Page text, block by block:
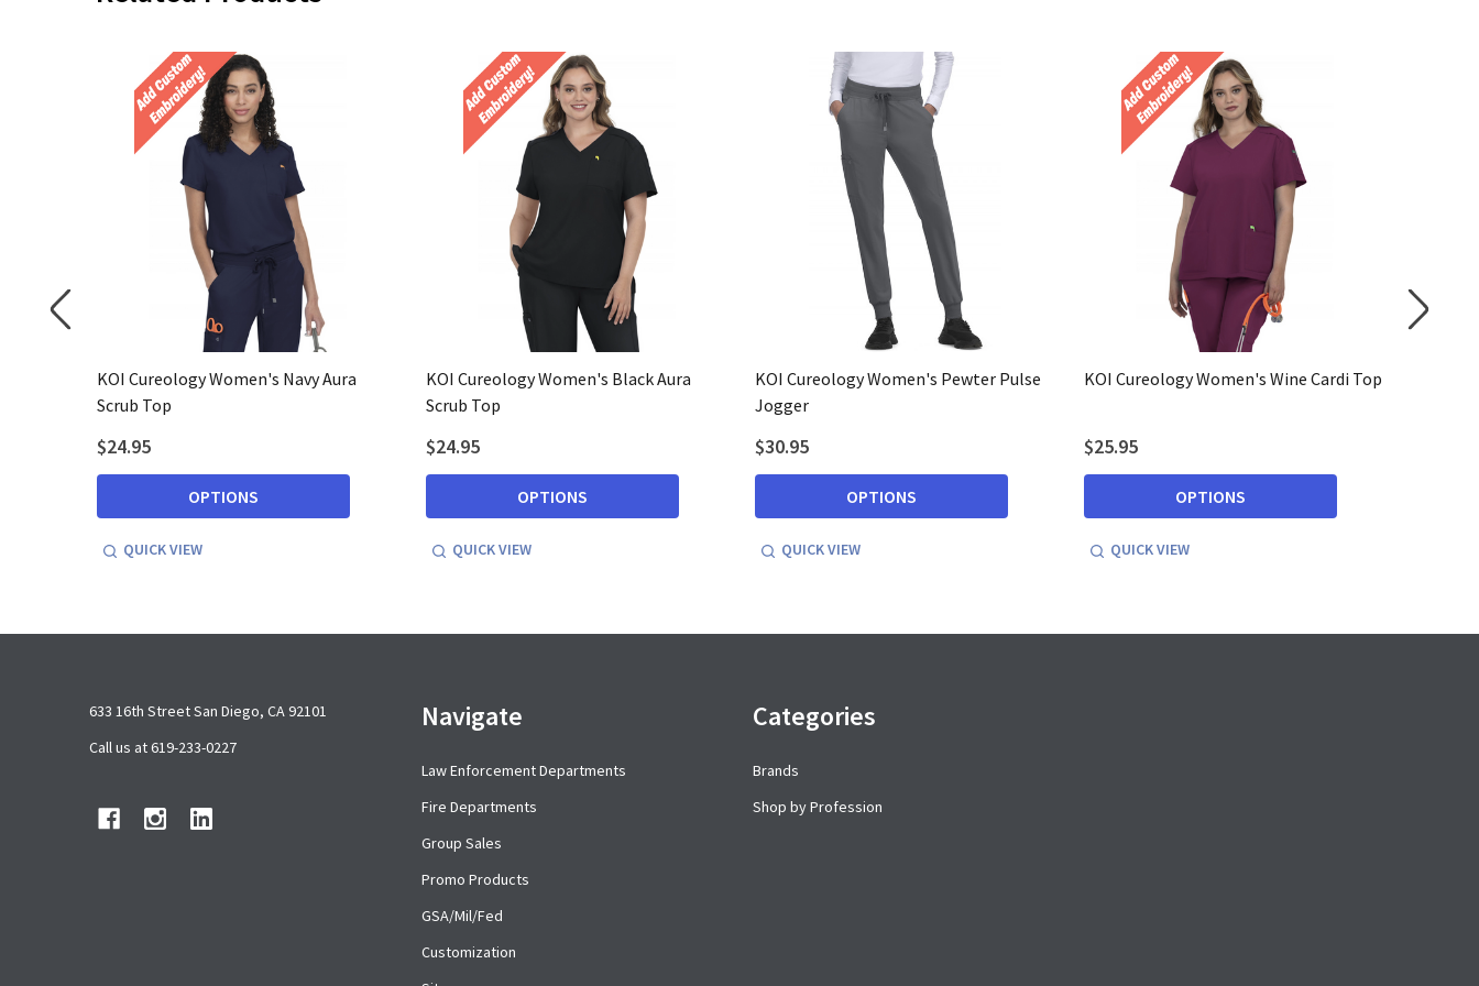
KOI Cureology Women's Navy Aura
Scrub Top
$24.95
OPTIONS
QUICK VIEW
KOI Cureology Women's Black Aura
Scrub Top
$24.95
OPTIONS
QUICK VIEW
KOI Cureology Women's Pewter Pulse
Jogger
$30.95
OPTIONS
QUICK VIEW
KOI Cureology Women's Wine Cardi Top
$25.95
OPTIONS
QUICK VIEW
633 16th Street San Diego, CA 92101
Call us at 619-233-0227
Navigate
Law Enforcement Departments
Fire Departments
Group Sales
Promo Products
GSA/Mil/Fed
Customization
Categories
Brands
Shop by Profession